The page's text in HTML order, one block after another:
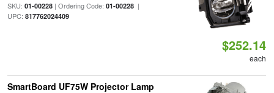
SKU: 01-00228| Ordering Code: 01-00228|
UPC: 817762024409
$252.14
each
SmartBoard UF75W Projector Lamp